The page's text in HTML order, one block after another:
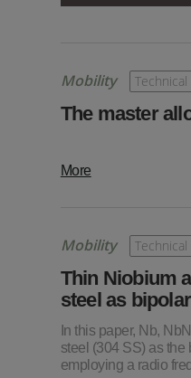
Mobility
The master
More
Mobility Technical
Thin Niobium
steel as
In this paper, Nb,
steel (304 SS) as
employing a radio